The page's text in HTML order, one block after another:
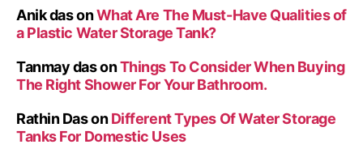
Anik dasonWhat Are The Must-Have Qualities of
a Plastic Water Storage Tank?
Tanmay dasonThings To Consider When Buying
The Right Shower For Your Bathroom.
Rathin DasonDifferent Types Of Water Storage
Tanks For Domestic Uses